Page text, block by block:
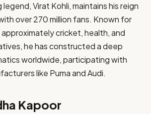
legend, Virat Kohli, maintains his reign
over 270 million fans. Known for
cricket, health, and
he has constructed a deep
worldwide, participating with
like Puma and Audi.
Kapoor